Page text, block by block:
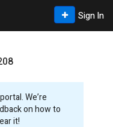
Sign In
We’re
on how to
it!